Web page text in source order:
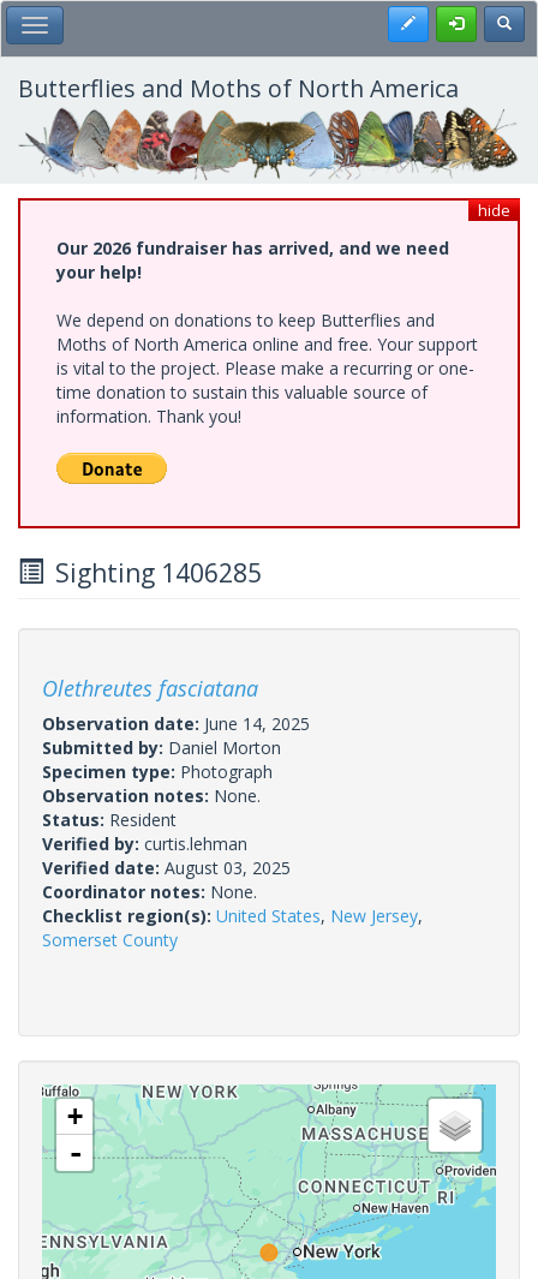
Skip
to
main
content
Toggle Main Menu Register
Butterflies and Moths of North America
hide
Our 2026 fundraiser has arrived, and we need
your help!
We depend on donations to keep Butterflies and
Moths of North America online and free. Your support
is vital to the project. Please make a recurring or one-
time donation to sustain this valuable source of
information. Thank you!
Sighting 1406285
Olethreutes fasciatana
Observation date: June 14, 2025
Submitted by: Daniel Morton
Specimen type: Photograph
Observation notes: None.
Status: Resident
Verified by: curtis.lehman
Verified date: August 03, 2025
Coordinator notes: None.
Checklist region(s): United States, New Jersey,
Somerset County
+
-